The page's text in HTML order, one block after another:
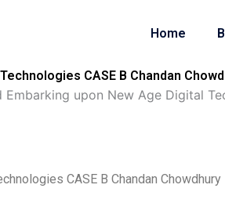
Home
CASE B Chandan
Embarking upon New Age Digital
CASE B Chandan Chowdhury